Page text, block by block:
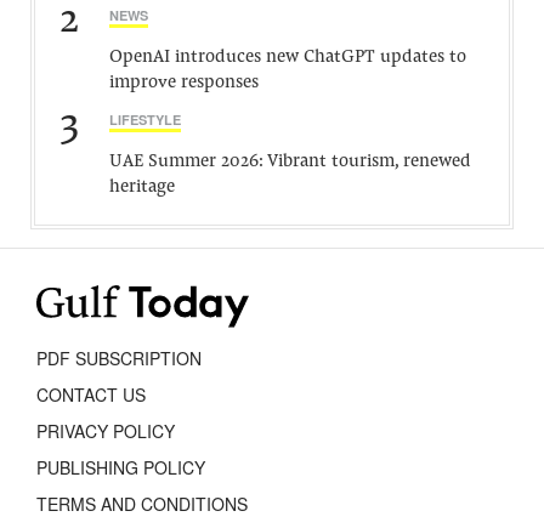
2 NEWS
OpenAI introduces new ChatGPT updates to
improve responses
3 LIFESTYLE
UAE Summer 2026: Vibrant tourism, renewed
heritage
PDF SUBSCRIPTION
CONTACT US
PRIVACY POLICY
PUBLISHING POLICY
TERMS AND CONDITIONS